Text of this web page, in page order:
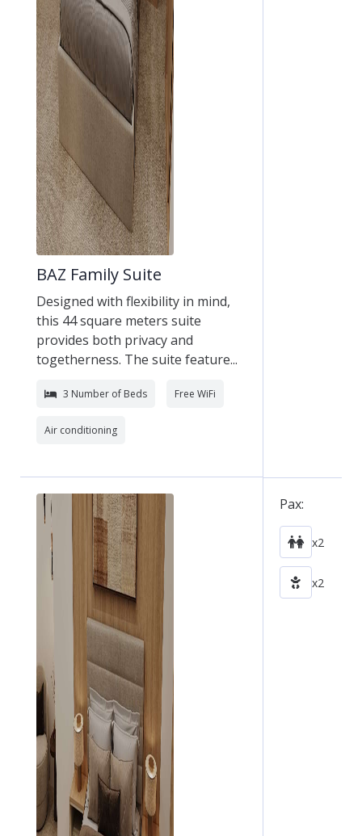
BAZ Family Suite
Designed with flexibility in mind,
this 44 square meters suite
provides both privacy and
togetherness. The suite feature...
3 Number of Beds Free WiFi
Air conditioning
Pax:
x2
x2